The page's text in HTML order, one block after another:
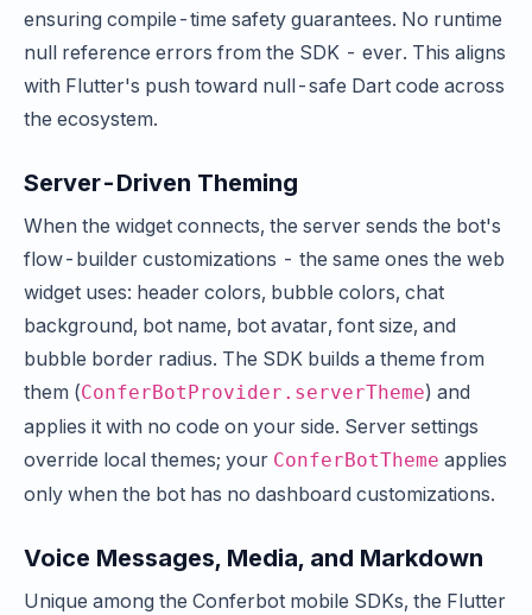
ensuring compile-time safety guarantees. No runtime
null reference errors from the SDK - ever. This aligns
with Flutter's push toward null-safe Dart code across
the ecosystem.
Server-Driven Theming
When the widget connects, the server sends the bot's
flow-builder customizations - the same ones the web
widget uses: header colors, bubble colors, chat
background, bot name, bot avatar, font size, and
bubble border radius. The SDK builds a theme from
them (ConferBotProvider.serverTheme) and
applies it with no code on your side. Server settings
override local themes; your ConferBotTheme applies
only when the bot has no dashboard customizations.
Voice Messages, Media, and Markdown
Unique among the Conferbot mobile SDKs, the Flutter